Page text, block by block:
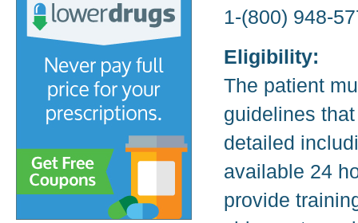
1-(800) 948-
Eligibility:
The patient
guidelines
detailed
available 24
provide